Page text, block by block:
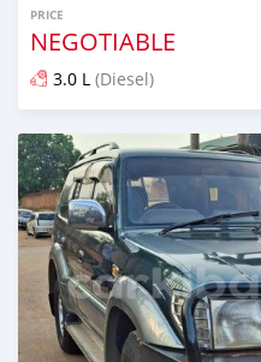
PRICE
NEGOTIABLE
3.0 L (Diesel)
Posted 2 months ago